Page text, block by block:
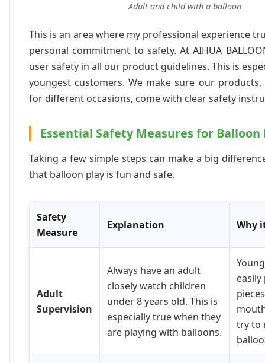
Adult and child with a balloon
This is an area where my professional experience
personal commitment to safety. At AIHUA
user safety in all our product guidelines. This is
youngest customers. We make sure our
for different occasions, come with clear safety
Essential Safety Measures for Balloon
Taking a few simple steps can make a big
that balloon play is fun and safe.
Safety
Measure
Explanation Why
Adult
Supervision
Always have an adult
closely watch children
under 8 years old. This is
especially true when they
are playing with balloons.
try to